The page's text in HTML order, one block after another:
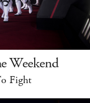
Weekend
Fight